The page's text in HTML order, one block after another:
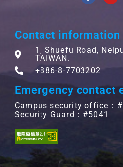
Contact information
1, Shuefu Road,
TAIWAN.
+886-8-7703202
Emergency contact
Campus security office：
Security Guard：#5041